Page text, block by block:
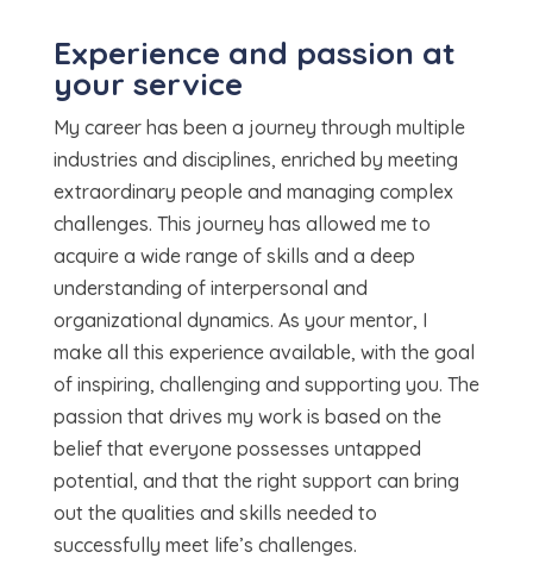
Experience and passion at
your service
My career has been a journey through multiple
industries and disciplines, enriched by meeting
extraordinary people and managing complex
challenges. This journey has allowed me to
acquire a wide range of skills and a deep
understanding of interpersonal and
organizational dynamics. As your mentor, I
make all this experience available, with the goal
of inspiring, challenging and supporting you. The
passion that drives my work is based on the
belief that everyone possesses untapped
potential, and that the right support can bring
out the qualities and skills needed to
successfully meet life’s challenges.